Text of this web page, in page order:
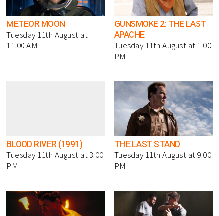
METEOR MOON
Tuesday 11th August at
11.00 AM
GUNSMOKE 2: THE LAST
APACHE
Tuesday 11th August at 1.00
PM
BLOOD RIVER (1991)
Tuesday 11th August at 3.00
PM
THE LAST STAND
Tuesday 11th August at 9.00
PM